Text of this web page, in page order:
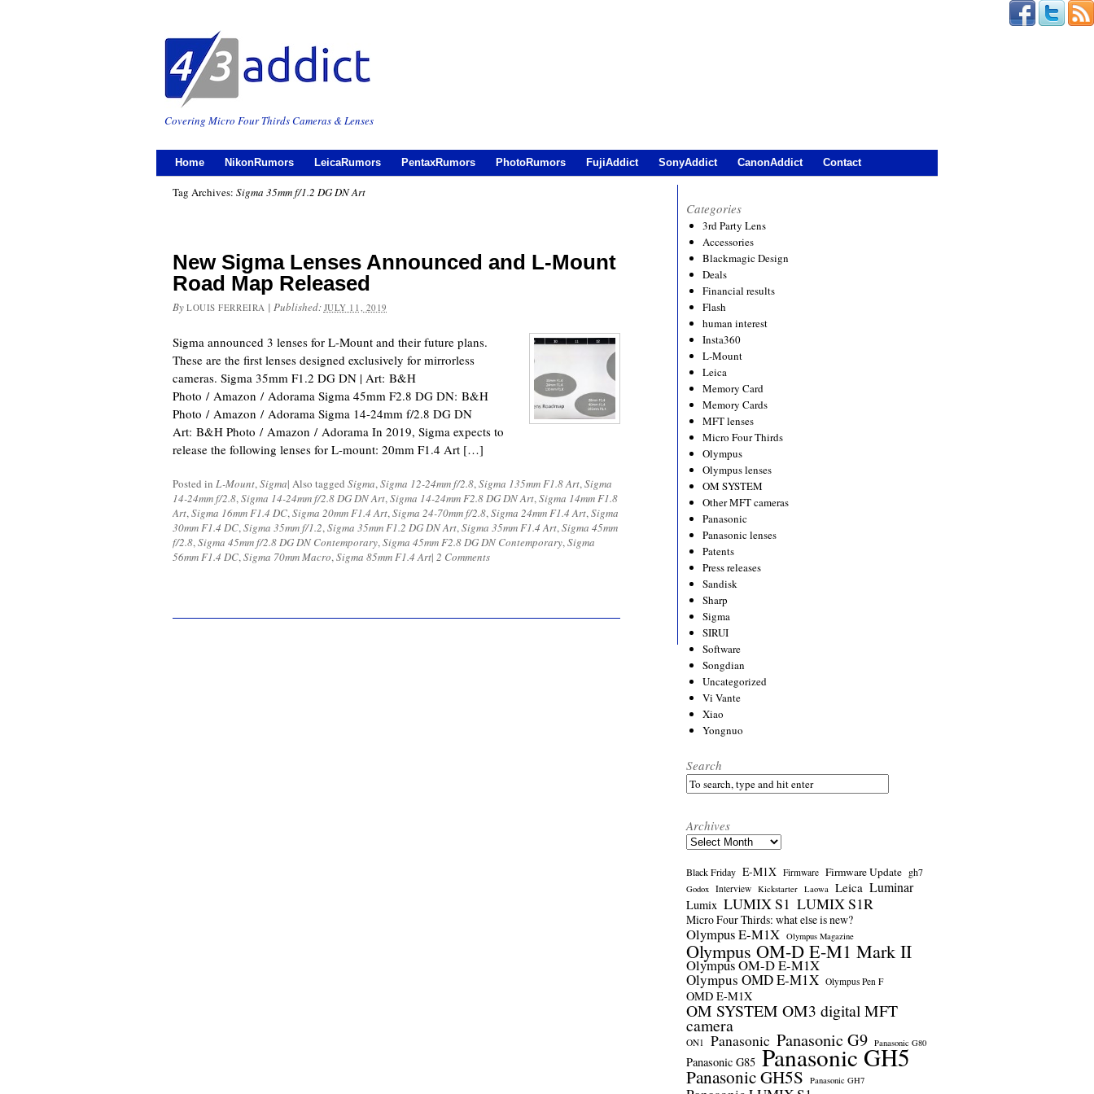
Covering Micro Four Thirds Cameras & Lenses
Home NikonRumors LeicaRumors PentaxRumors PhotoRumors FujiAddict SonyAddict CanonAddict Contact
Tag Archives: Sigma 35mm f/1.2 DG DN Art
New Sigma Lenses Announced and L-Mount
Road Map Released
By LOUIS FERREIRA | Published: JULY 11, 2019
Sigma announced 3 lenses for L-Mount and their future plans.
These are the first lenses designed exclusively for mirrorless
cameras. Sigma 35mm F1.2 DG DN | Art: B&H
Photo / Amazon / Adorama Sigma 45mm F2.8 DG DN: B&H
Photo / Amazon / Adorama Sigma 14-24mm f/2.8 DG DN
Art: B&H Photo / Amazon / Adorama In 2019, Sigma expects to
release the following lenses for L-mount: 20mm F1.4 Art […]
Posted in L-Mount,Sigma| Also tagged Sigma,Sigma 12-24mm f/2.8,Sigma 135mm F1.8 Art,Sigma
14-24mm f/2.8,Sigma 14-24mm f/2.8 DG DN Art,Sigma 14-24mm F2.8 DG DN Art,Sigma 14mm F1.8
Art,Sigma 16mm F1.4 DC,Sigma 20mm F1.4 Art,Sigma 24-70mm f/2.8,Sigma 24mm F1.4 Art,Sigma
30mm F1.4 DC,Sigma 35mm f/1.2,Sigma 35mm F1.2 DG DN Art,Sigma 35mm F1.4 Art,Sigma 45mm
f/2.8,Sigma 45mm f/2.8 DG DN Contemporary,Sigma 45mm F2.8 DG DN Contemporary,Sigma
56mm F1.4 DC,Sigma 70mm Macro,Sigma 85mm F1.4 Art| 2 Comments
Categories
3rd Party Lens
Accessories
Blackmagic Design
Deals
Financial results
Flash
human interest
Insta360
L-Mount
Leica
Memory Card
Memory Cards
MFT lenses
Micro Four Thirds
Olympus
Olympus lenses
OM SYSTEM
Other MFT cameras
Panasonic
Panasonic lenses
Patents
Press releases
Sandisk
Sharp
Sigma
SIRUI
Software
Songdian
Uncategorized
Vi Vante
Xiao
Yongnuo
Search
Archives
Archives
Black Friday E-M1X Firmware Firmware Update gh7
Godox Interview Kickstarter Laowa Leica Luminar
Lumix LUMIX S1 LUMIX S1R
Micro Four Thirds: what else is new?
Olympus E-M1X Olympus Magazine
Olympus OM-D E-M1 Mark II
Olympus OM-D E-M1X
Olympus OMD E-M1X Olympus Pen F
OMD E-M1X
OM SYSTEM OM3 digital MFT
camera
ON1 Panasonic Panasonic G9 Panasonic G80
Panasonic G85 Panasonic GH5
Panasonic GH5S Panasonic GH7